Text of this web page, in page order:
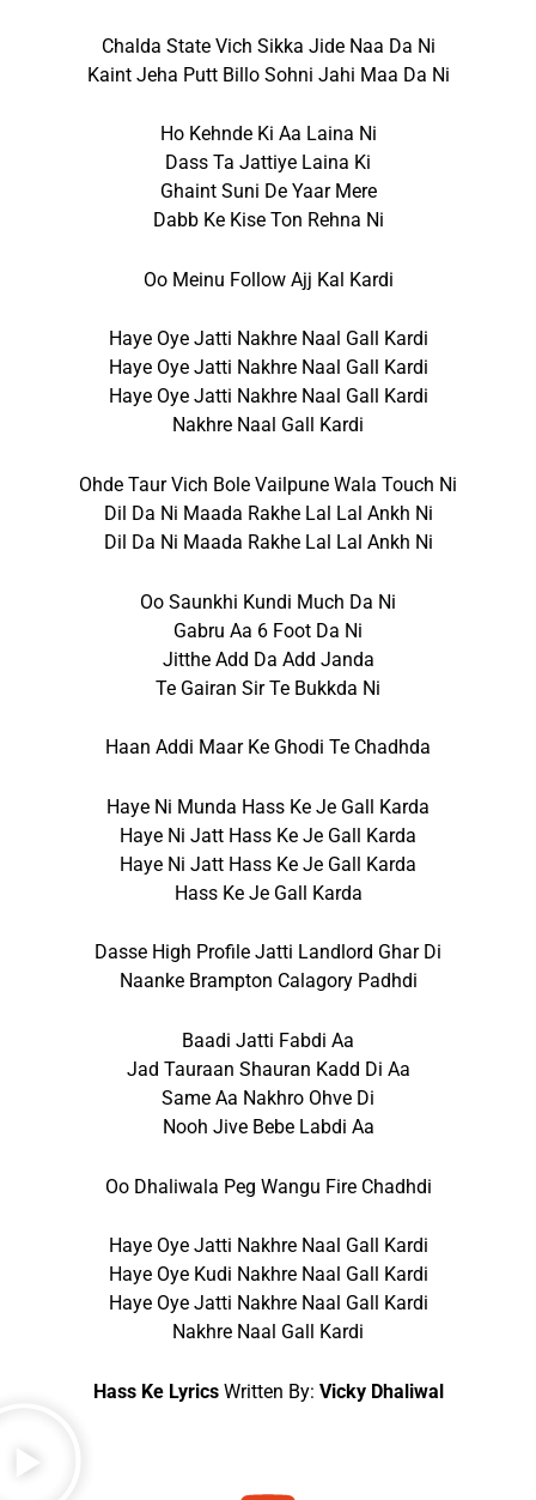
Chalda State Vich Sikka Jide Naa Da Ni
Kaint Jeha Putt Billo Sohni Jahi Maa Da Ni
Ho Kehnde Ki Aa Laina Ni
Dass Ta Jattiye Laina Ki
Ghaint Suni De Yaar Mere
Dabb Ke Kise Ton Rehna Ni
Oo Meinu Follow Ajj Kal Kardi
Haye Oye Jatti Nakhre Naal Gall Kardi
Haye Oye Jatti Nakhre Naal Gall Kardi
Haye Oye Jatti Nakhre Naal Gall Kardi
Nakhre Naal Gall Kardi
Ohde Taur Vich Bole Vailpune Wala Touch Ni
Dil Da Ni Maada Rakhe Lal Lal Ankh Ni
Dil Da Ni Maada Rakhe Lal Lal Ankh Ni
Oo Saunkhi Kundi Much Da Ni
Gabru Aa 6 Foot Da Ni
Jitthe Add Da Add Janda
Te Gairan Sir Te Bukkda Ni
Haan Addi Maar Ke Ghodi Te Chadhda
Haye Ni Munda Hass Ke Je Gall Karda
Haye Ni Jatt Hass Ke Je Gall Karda
Haye Ni Jatt Hass Ke Je Gall Karda
Hass Ke Je Gall Karda
Dasse High Profile Jatti Landlord Ghar Di
Naanke Brampton Calagory Padhdi
Baadi Jatti Fabdi Aa
Jad Tauraan Shauran Kadd Di Aa
Same Aa Nakhro Ohve Di
Nooh Jive Bebe Labdi Aa
Oo Dhaliwala Peg Wangu Fire Chadhdi
Haye Oye Jatti Nakhre Naal Gall Kardi
Haye Oye Kudi Nakhre Naal Gall Kardi
Haye Oye Jatti Nakhre Naal Gall Kardi
Nakhre Naal Gall Kardi
Hass Ke Lyrics Written By: Vicky Dhaliwal